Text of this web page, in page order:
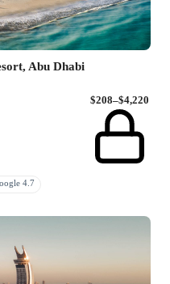
Abu Dhabi
$208–$4,220
4.7